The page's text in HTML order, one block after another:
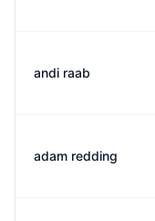
andi raab
adam redding